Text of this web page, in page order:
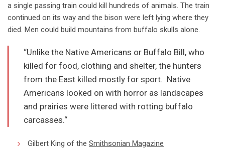
a single passing train could kill hundreds of animals. The train
continued on its way and the bison were left lying where they
died. Men could build mountains from buffalo skulls alone.
“Unlike the Native Americans or Buffalo Bill, who
killed for food, clothing and shelter, the hunters
from the East killed mostly for sport. Native
Americans looked on with horror as landscapes
and prairies were littered with rotting buffalo
carcasses.“
Gilbert King of the Smithsonian Magazine